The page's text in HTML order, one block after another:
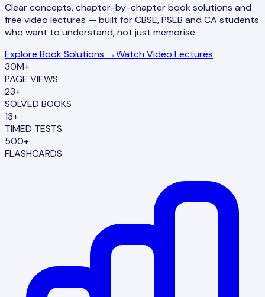
Clear concepts, chapter-by-chapter book solutions and
free video lectures — built for CBSE, PSEB and CA students
who want to understand, not just memorise.
Explore Book Solutions →Watch Video Lectures
30M+
PAGE VIEWS
23+
SOLVED BOOKS
13+
TIMED TESTS
500+
FLASHCARDS